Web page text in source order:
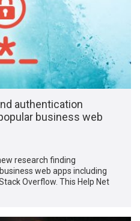
authentication
business web
research finding
web apps including
Overflow. This Help Net